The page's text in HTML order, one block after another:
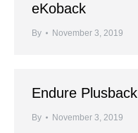
eKoback
By November 3, 2019
Endure Plusback
By November 3, 2019